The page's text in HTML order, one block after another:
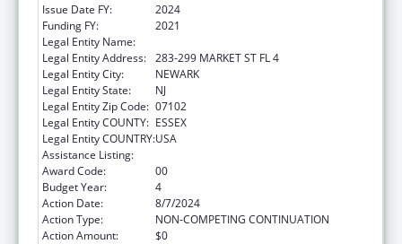
Issue Date FY:
2024
Funding FY:
2021
Legal Entity Name:
Legal Entity Address: 283-299 MARKET ST FL 4
Legal Entity City:
NEWARK
Legal Entity State:
NJ
Legal Entity Zip Code: 07102
Legal Entity COUNTY: ESSEX
Legal Entity COUNTRY:USA
Assistance Listing:
Award Code:
00
Budget Year:
4
Action Date:
8/7/2024
Action Type:
NON-COMPETING CONTINUATION
Action Amount:
$0